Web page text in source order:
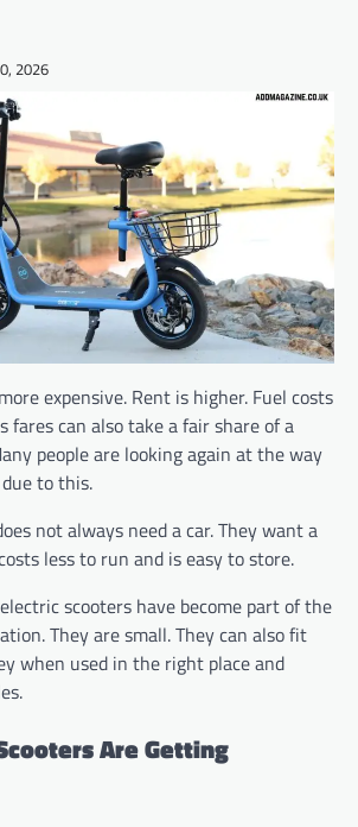
2026
expensive. Rent is higher. Fuel costs
fares can also take a fair share of a
people are looking again at the way
to this.
not always need a car. They want a
less to run and is easy to store.
scooters have become part of the
They are small. They can also fit
when used in the right place and
Are Getting